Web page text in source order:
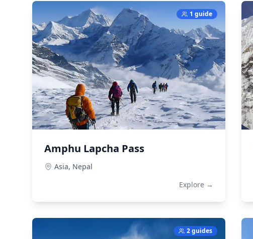
1 guide
Amphu Lapcha Pass
Asia, Nepal
Explore →
2 guides